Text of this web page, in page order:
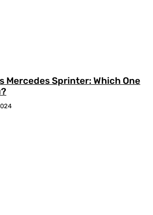
Mercedes Sprinter: Which One